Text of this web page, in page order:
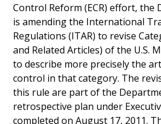
Control Reform (ECR) effort, the
is amending the International
Regulations (ITAR) to revise
and Related Articles) of the U.S.
to describe more precisely the
control in that category. The
this rule are part of the
retrospective plan under
completed on August 17, 2011.